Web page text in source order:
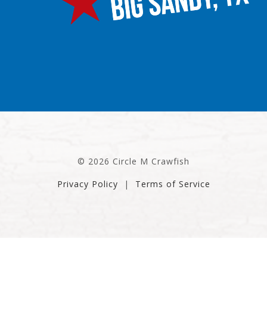
© 2026 Circle M Crawfish
Privacy Policy | Terms of Service